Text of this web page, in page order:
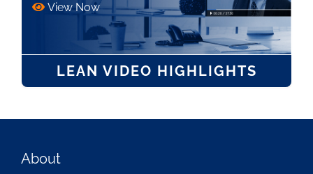
View Now
LEAN VIDEO HIGHLIGHTS
About